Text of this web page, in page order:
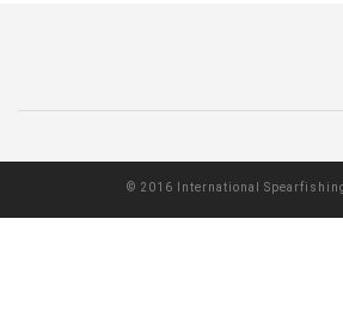
© 2016 International